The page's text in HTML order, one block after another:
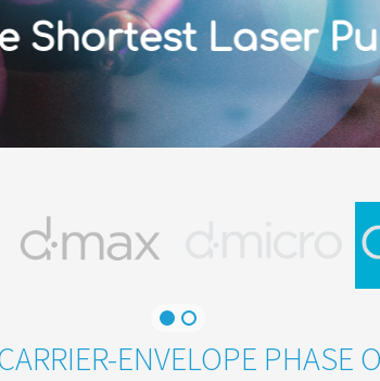
Shortest Laser
ENVELOPE PHASE